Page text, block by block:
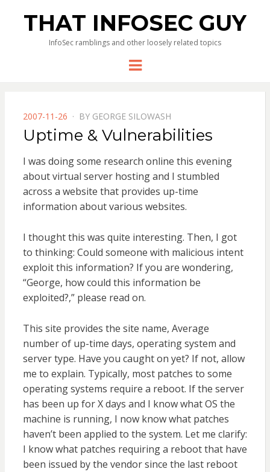
THAT INFOSEC GUY
InfoSec ramblings and other loosely related topics
Menu
POSTED
ON
2007-11-26 BY GEORGE SILOWASH
Uptime & Vulnerabilities
I was doing some research online this evening
about virtual server hosting and I stumbled
across a website that provides up-time
information about various websites.
I thought this was quite interesting. Then, I got
to thinking: Could someone with malicious intent
exploit this information? If you are wondering,
“George, how could this information be
exploited?,” please read on.
This site provides the site name, Average
number of up-time days, operating system and
server type. Have you caught on yet? If not, allow
me to explain. Typically, most patches to some
operating systems require a reboot. If the server
has been up for X days and I know what OS the
machine is running, I now know what patches
haven’t been applied to the system. Let me clarify:
I know what patches requiring a reboot that have
been issued by the vendor since the last reboot